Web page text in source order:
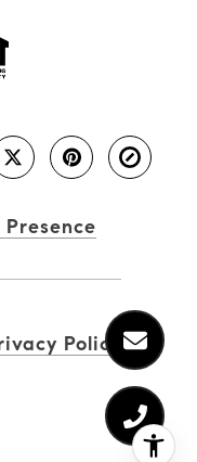
Policy